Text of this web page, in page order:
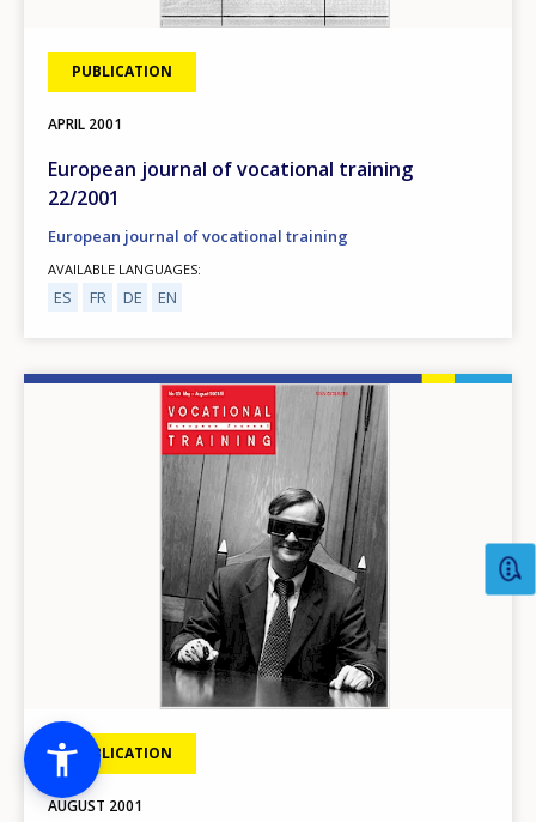
PUBLICATION
APRIL 2001
European journal of vocational training
22/2001
European journal of vocational training
AVAILABLE LANGUAGES
ES FR DE EN
PUBLICATION
AUGUST 2001